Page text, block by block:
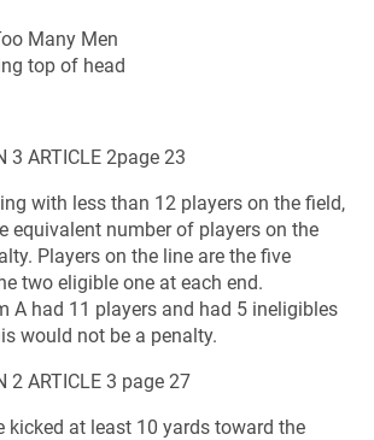
Many Men
top of head
3 ARTICLE 2page 23
with less than 12 players on the field,
equivalent number of players on the
Players on the line are the five
two eligible one at each end.
A had 11 players and had 5 ineligibles
would not be a penalty.
2 ARTICLE 3 page 27
kicked at least 10 yards toward the